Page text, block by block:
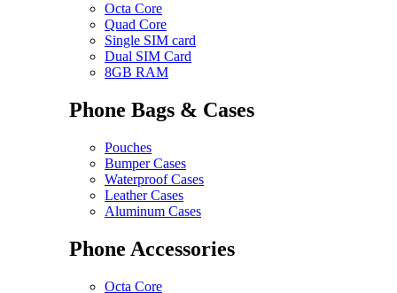
Octa Core
Quad Core
Single SIM card
Dual SIM Card
8GB RAM
Phone Bags & Cases
Pouches
Bumper Cases
Waterproof Cases
Leather Cases
Aluminum Cases
Phone Accessories
Octa Core